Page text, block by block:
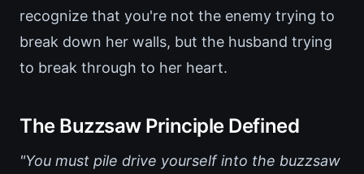
recognize that you're not the enemy trying to
break down her walls, but the husband trying
to break through to her heart.
The Buzzsaw Principle Defined
"You must pile drive yourself into the buzzsaw